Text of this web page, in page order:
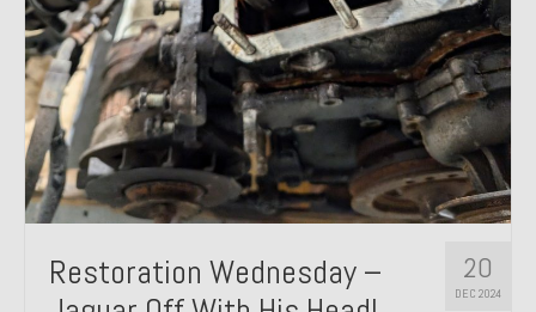
20
DEC 2024
Restoration Wednesday –